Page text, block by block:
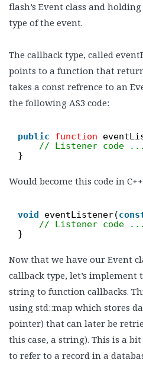
flash’s Event class and
type of the event.
The callback type, called
points to a function that
takes a const refrence to an
the following AS3 code:
public function
// Listener code ...
}
Would become this code in
void eventListener(
// Listener code ...
}
Now that we have our Event
callback type, let’s implement
string to function callbacks.
using std::map which stores
pointer) that can later be
this case, a string). This is a
to refer to a record in a